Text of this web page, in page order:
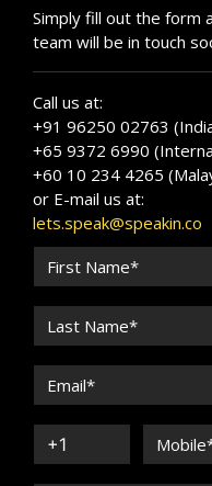
Simply fill out the form
team will be in touch
Call us at:
+91 96250 02763
+65 9372 6990
+60 10 234 4265
or E-mail us at:
lets.speak@speakin.co